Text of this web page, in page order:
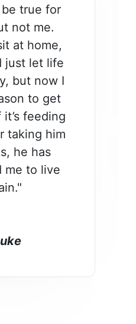
true for
not me.
at home,
just let life
but now I
to get
feeding
taking him
he has
me to live